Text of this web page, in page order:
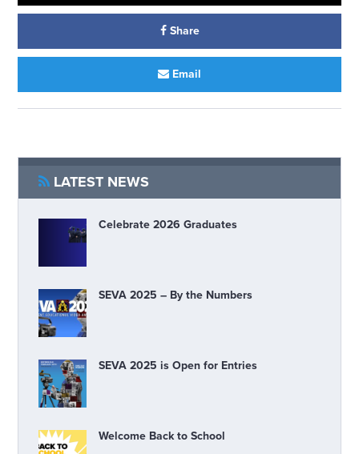
Share
Email
LATEST NEWS
Celebrate 2026 Graduates
SEVA 2025 – By the Numbers
SEVA 2025 is Open for Entries
Welcome Back to School